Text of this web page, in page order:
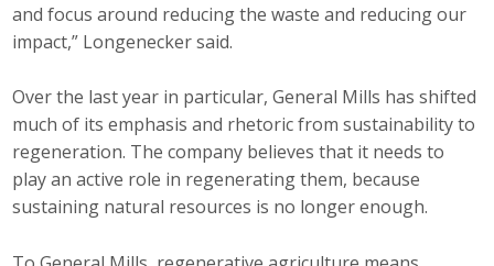
and focus around reducing the waste and reducing our
impact,” Longenecker said.
Over the last year in particular, General Mills has shifted
much of its emphasis and rhetoric from sustainability to
regeneration. The company believes that it needs to
play an active role in regenerating them, because
sustaining natural resources is no longer enough.